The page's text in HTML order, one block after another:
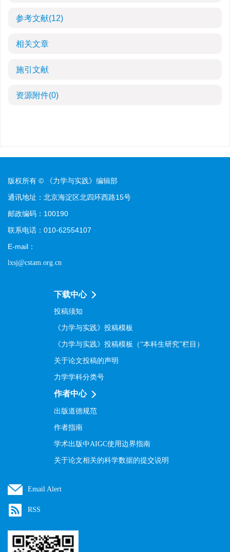
参考文献(12)
相关文章
施引文献
资源附件(0)
版权所有 © 《力学与实践》编辑部
通讯地址：北京海淀区北四环西路15号
邮政编码：100190
联系电话：010-62554107
E-mail：
lxsj@cstam.org.cn
下载中心
投稿须知
《力学与实践》投稿模板
《力学与实践》投稿模板（“本科生研究”栏目）
关于论文投稿的声明
力学学科分类号
作者中心
出版道德规范
作者指南
学术出版中AIGC使用边界指南
关于论文相关的科学数据的提交说明
Email Alert
RSS